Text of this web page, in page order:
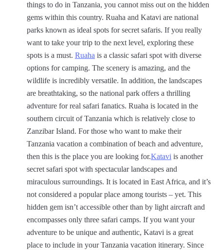
things to do in Tanzania, you cannot miss out on the hidden
gems within this country. Ruaha and Katavi are national
parks known as ideal spots for secret safaris. If you really
want to take your trip to the next level, exploring these
spots is a must. Ruaha is a classic safari spot with diverse
options for camping. The scenery is amazing, and the
wildlife is incredibly versatile. In addition, the landscapes
are breathtaking, so the national park offers a thrilling
adventure for real safari fanatics. Ruaha is located in the
southern circuit of Tanzania which is relatively close to
Zanzibar Island. For those who want to make their
Tanzania vacation a combination of beach and adventure,
then this is the place you are looking for.Katavi is another
secret safari spot with spectacular landscapes and
miraculous surroundings. It is located in East Africa, and it’s
not considered a popular place among tourists – yet. This
hidden gem isn’t accessible other than by light aircraft and
encompasses only three safari camps. If you want your
adventure to be unique and authentic, Katavi is a great
place to include in your Tanzania vacation itinerary. Since